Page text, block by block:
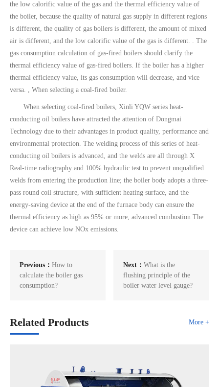
the low calorific value of the gas and the thermal efficiency value of
the boiler, because the quality of natural gas supply in different regions
is different, the quality of gas boilers is different, the amount of mixed
air is different, and the low calorific value of the gas is different. . The
gas consumption calculation of gas-fired boilers should clarify the
thermal efficiency value of gas-fired boilers. If the boiler has a higher
thermal efficiency value, its gas consumption will decrease, and vice
versa. , When selecting a coal-fired boiler.
When selecting coal-fired boilers, Xinli YQW series heat-
conducting oil boilers have attracted the attention of Dongmai
Technology due to their advantages in product quality, performance and
environmental protection. The welding process of this series of heat-
conducting oil boilers is advanced, and the welds are all through X
Real-time radiography and 100% hydraulic test to prevent unqualified
welds from entering the production line; the boiler body adopts a three-
pass round coil structure, with sufficient heating surface, and the
energy-saving device at the end of the furnace body can ensure the
thermal efficiency as high as 95% or more; advanced combustion The
device can achieve low NOx emissions.
Previous： How to
calculate the boiler gas
consumption?
Next：What is the
flushing principle of the
boiler water level gauge?
Related Products More +